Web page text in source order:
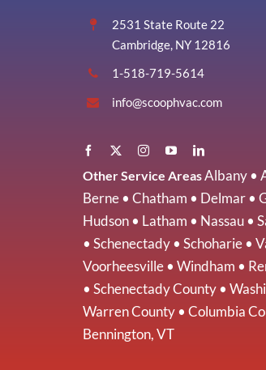
2531 State Route 22
Cambridge, NY 12816
1-518-719-5614
info@scoophvac.com
Other Service AreasAlbany•
Berne• Chatham • Delmar•
Hudson• Latham • Nassau•
• Schenectady• Schoharie•
Voorheesville• Windham •
• Schenectady County•
Warren County• Columbia
Bennington, VT